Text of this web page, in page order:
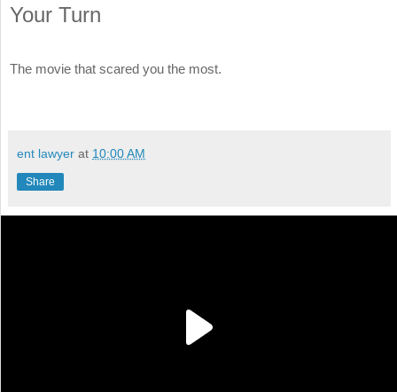
Your Turn
The movie that scared you the most.
ent lawyer at 10:00 AM
Share